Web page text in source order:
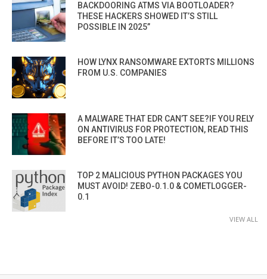
BACKDOORING ATMS VIA BOOTLOADER?
THESE HACKERS SHOWED IT’S STILL
POSSIBLE IN 2025”
HOW LYNX RANSOMWARE EXTORTS MILLIONS
FROM U.S. COMPANIES
A MALWARE THAT EDR CAN’T SEE?IF YOU RELY
ON ANTIVIRUS FOR PROTECTION, READ THIS
BEFORE IT’S TOO LATE!
TOP 2 MALICIOUS PYTHON PACKAGES YOU
MUST AVOID! ZEBO-0.1.0 & COMETLOGGER-
0.1
VIEW ALL